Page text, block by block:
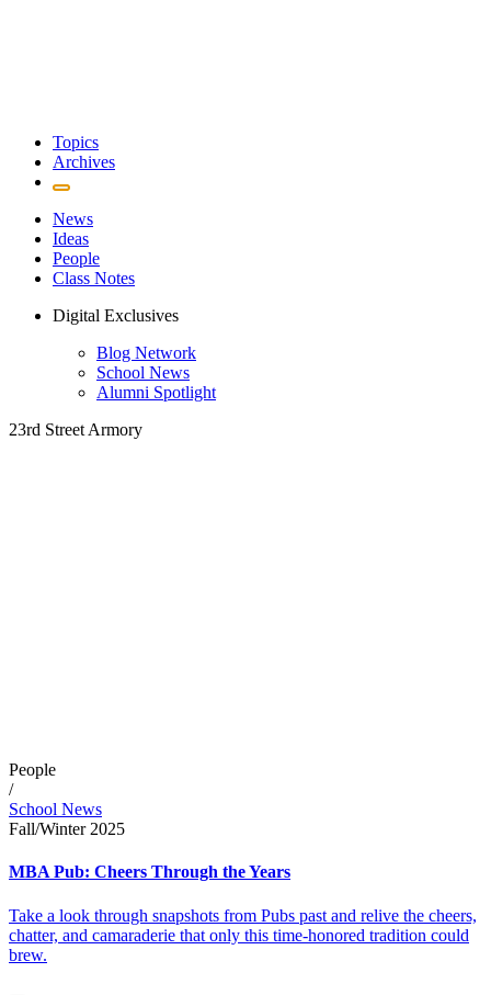
Topics
Archives
News
Ideas
People
Class Notes
Digital Exclusives
Blog Network
School News
Alumni Spotlight
23rd Street Armory
People
/
School News
Fall/Winter 2025
MBA Pub: Cheers Through the Years
Take a look through snapshots from Pubs past and relive the cheers,
chatter, and camaraderie that only this time-honored tradition could
brew.